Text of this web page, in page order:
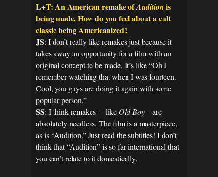
L+T: An American remake ofAudition is
being made. How do you feel about a cult
classic being Americanized?
JS: I don’t really like remakes just because it
takes away an opportunity for a film with an
original concept to be made. It’s like “Oh I
remember watching that when I was fourteen.
Cool, you guys are doing it again with some
popular person.”
SS: I think remakes —like Old Boy– are
absolutely needless. The film is a masterpiece,
as is “Audition.” Just read the subtitles! I don’t
think that “Audition” is so far international that
you can’t relate to it domestically.